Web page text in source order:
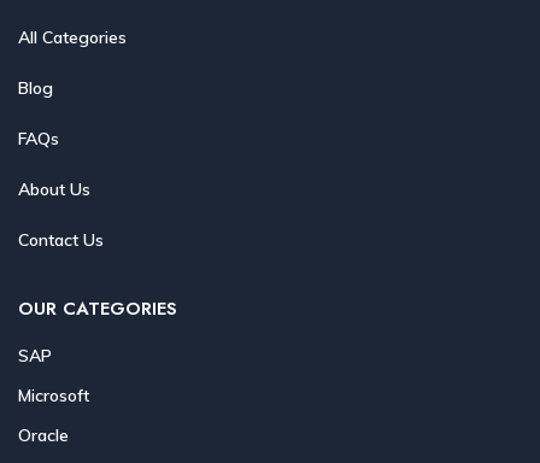
All Categories
Blog
FAQs
About Us
Contact Us
OUR CATEGORIES
SAP
Microsoft
Oracle